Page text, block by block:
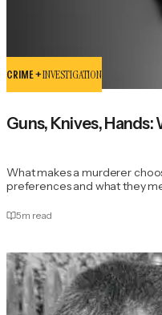
CRIME +INVESTIGATION
Guns, Knives,
What makes a murderer
preferences and what they
5m read